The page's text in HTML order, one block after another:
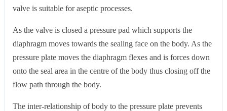
valve is suitable for aseptic processes.
As the valve is closed a pressure pad which supports the
diaphragm moves towards the sealing face on the body. As the
pressure plate moves the diaphragm flexes and is forces down
onto the seal area in the centre of the body thus closing off the
flow path through the body.
The inter-relationship of body to the pressure plate prevents